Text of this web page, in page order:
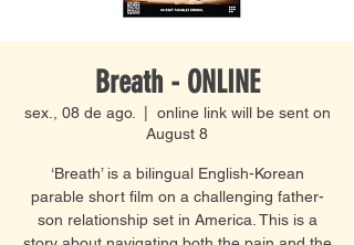
Breath - ONLINE
sex., 08 de ago.
online link will be sent on
August 8
‘Breath’ is a bilingual English-Korean
parable short film on a challenging father-
son relationship set in America. This is a